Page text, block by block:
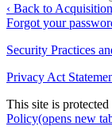
‹ Back to
Forgot your
Security Practices
Privacy Act
This site is
Policy(opens new